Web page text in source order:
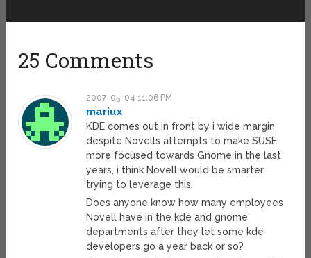
25 Comments
2007-05-04 11:06 PM
mariux
KDE comes out in front by i wide margin
despite Novells attempts to make SUSE
more focused towards Gnome in the last
years, i think Novell would be smarter
trying to leverage this.
Does anyone know how many employees
Novell have in the kde and gnome
departments after they let some kde
developers go a year back or so?